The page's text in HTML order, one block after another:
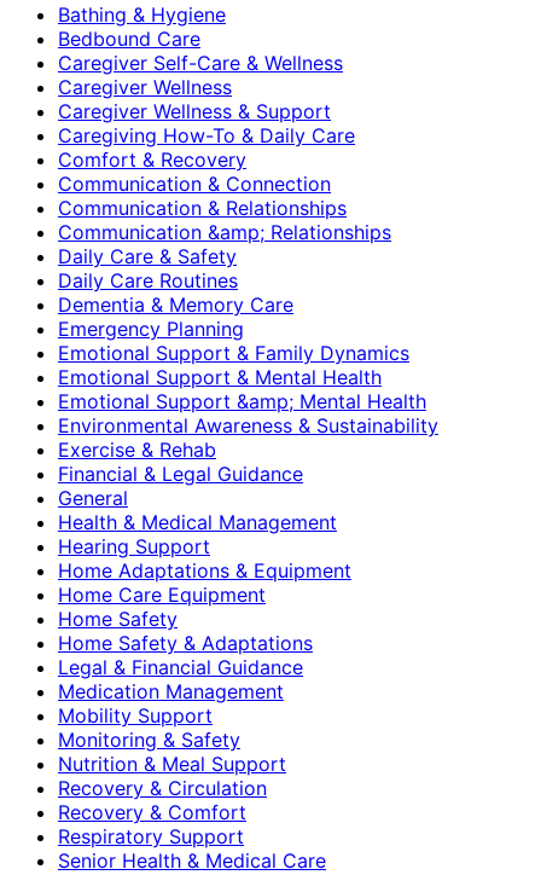
Bathing & Hygiene
Bedbound Care
Caregiver Self-Care & Wellness
Caregiver Wellness
Caregiver Wellness & Support
Caregiving How-To & Daily Care
Comfort & Recovery
Communication & Connection
Communication & Relationships
Communication &amp; Relationships
Daily Care & Safety
Daily Care Routines
Dementia & Memory Care
Emergency Planning
Emotional Support & Family Dynamics
Emotional Support & Mental Health
Emotional Support &amp; Mental Health
Environmental Awareness & Sustainability
Exercise & Rehab
Financial & Legal Guidance
General
Health & Medical Management
Hearing Support
Home Adaptations & Equipment
Home Care Equipment
Home Safety
Home Safety & Adaptations
Legal & Financial Guidance
Medication Management
Mobility Support
Monitoring & Safety
Nutrition & Meal Support
Recovery & Circulation
Recovery & Comfort
Respiratory Support
Senior Health & Medical Care